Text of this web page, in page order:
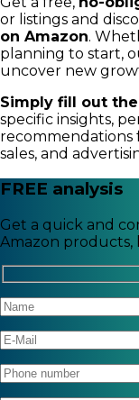
or listings and
on Amazon.
planning to start,
uncover new
Simply fill out
specific insights,
recommendations
sales, and
FREE analysis
Get a quick and
Amazon products,